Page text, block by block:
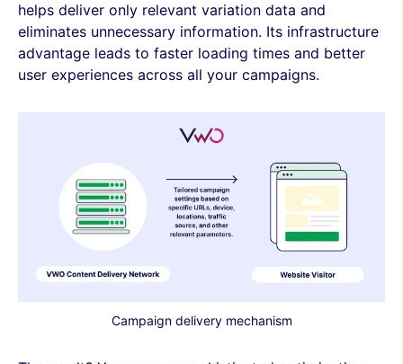
helps deliver only relevant variation data and
eliminates unnecessary information. Its infrastructure
advantage leads to faster loading times and better
user experiences across all your campaigns.
Campaign delivery mechanism